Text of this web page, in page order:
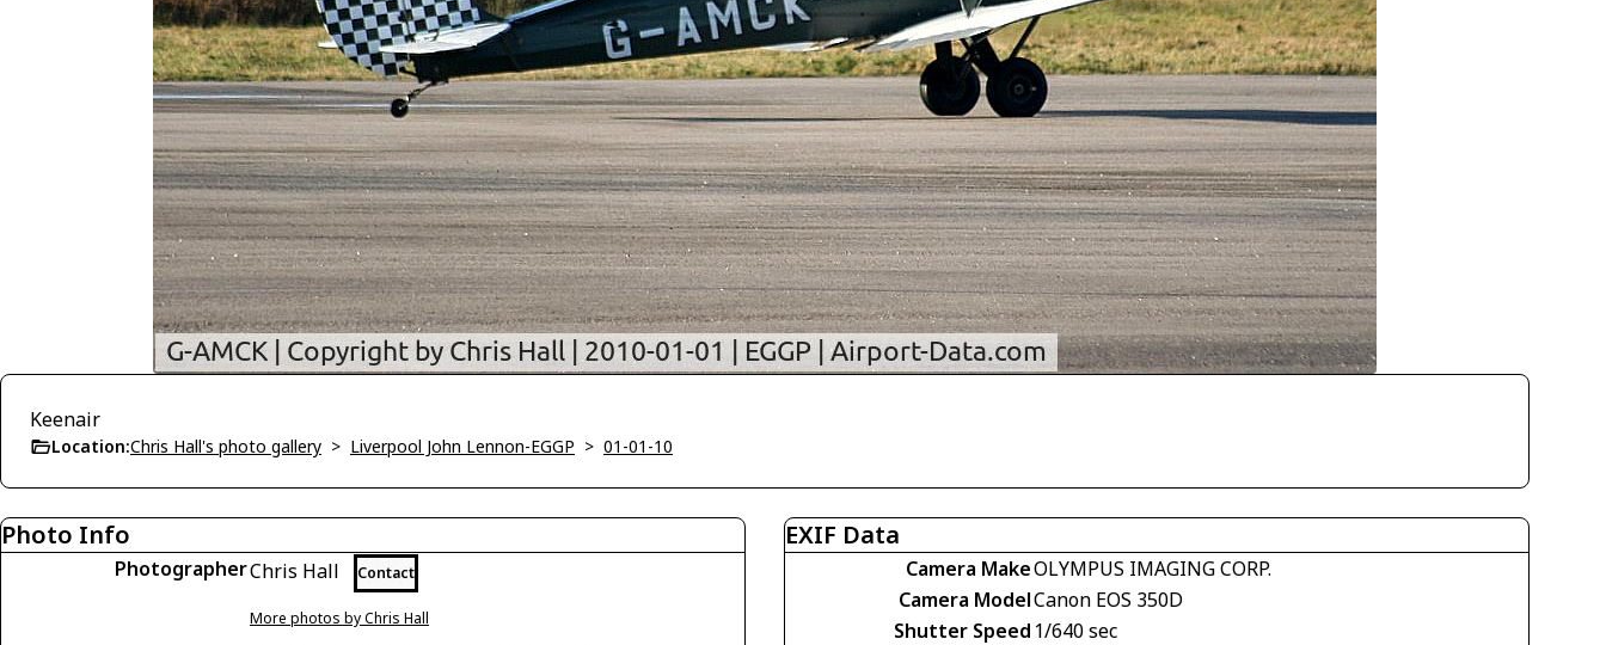
Keenair
Location:Chris Hall's photo gallery > Liverpool John Lennon-EGGP > 01-01-10
Photo Info
PhotographerChris Hall Contact
More photos by Chris Hall
EXIF Data
Camera MakeOLYMPUS IMAGING CORP.
Camera ModelCanon EOS 350D
Shutter Speed 1/640 sec